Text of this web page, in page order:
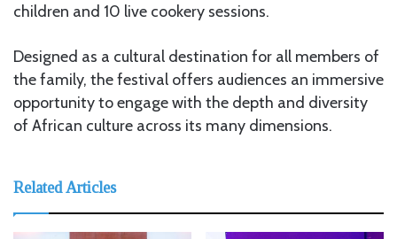
children and 10 live cookery sessions.
Designed as a cultural destination for all members of
the family, the festival offers audiences an immersive
opportunity to engage with the depth and diversity
of African culture across its many dimensions.
Related Articles